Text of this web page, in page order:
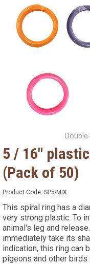
5 / 16"
(Pack of 50)
Product Code: SP5-MIX
This spiral ring has a
very strong plastic. To
animal's leg and
immediately take its
indication, this ring can
pigeons and other